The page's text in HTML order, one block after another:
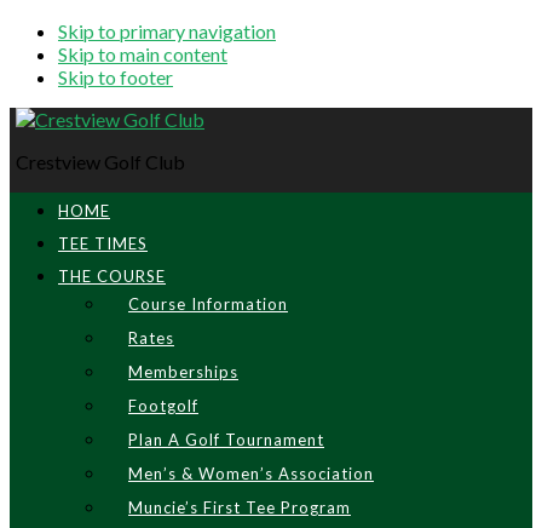
Skip to primary navigation
Skip to main content
Skip to footer
Crestview Golf Club
HOME
TEE TIMES
THE COURSE
Course Information
Rates
Memberships
Footgolf
Plan A Golf Tournament
Men’s & Women’s Association
Muncie’s First Tee Program